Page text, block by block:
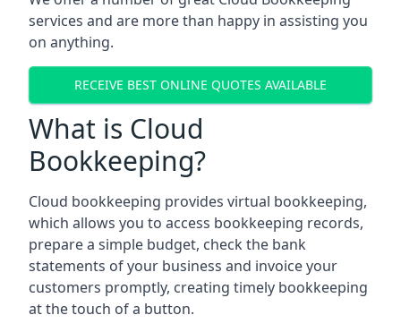
services and are more than happy in assisting you
on anything.
RECEIVE BEST ONLINE QUOTES AVAILABLE
What is Cloud
Bookkeeping?
Cloud bookkeeping provides virtual bookkeeping,
which allows you to access bookkeeping records,
prepare a simple budget, check the bank
statements of your business and invoice your
customers promptly, creating timely bookkeeping
at the touch of a button.